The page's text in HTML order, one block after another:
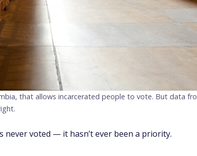
that allows incarcerated people to vote. But data
never voted — it hasn’t ever been a priority.